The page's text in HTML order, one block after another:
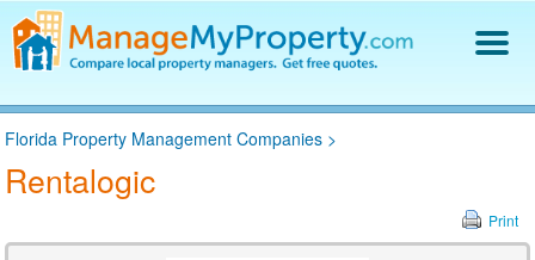
Find a Property Manager
Property Management Hiring Guide
Blog
Log In
Florida Property Management Companies >
Rentalogic
Print